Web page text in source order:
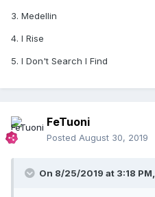
3. Medellin
4. I Rise
5. I Don't Search I Find
FeTuoni
Posted August 30, 2019
On 8/25/2019 at 3:18 PM,